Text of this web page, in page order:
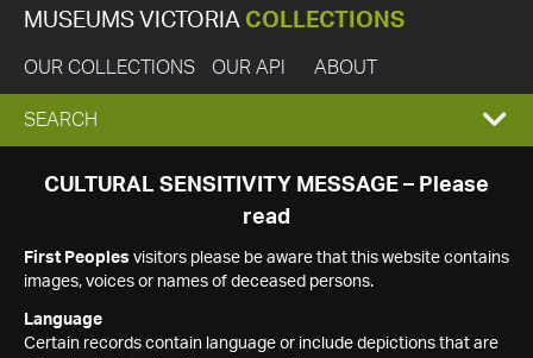
MUSEUMS VICTORIA COLLECTIONS
OUR COLLECTIONS OUR API ABOUT
EXPAND
SEARCH
SEARCH
CULTURAL SENSITIVITY MESSAGE – Please
read
First Peoples visitors please be aware that this website contains
images, voices or names of deceased persons.
Language
Certain records contain language or include depictions that are